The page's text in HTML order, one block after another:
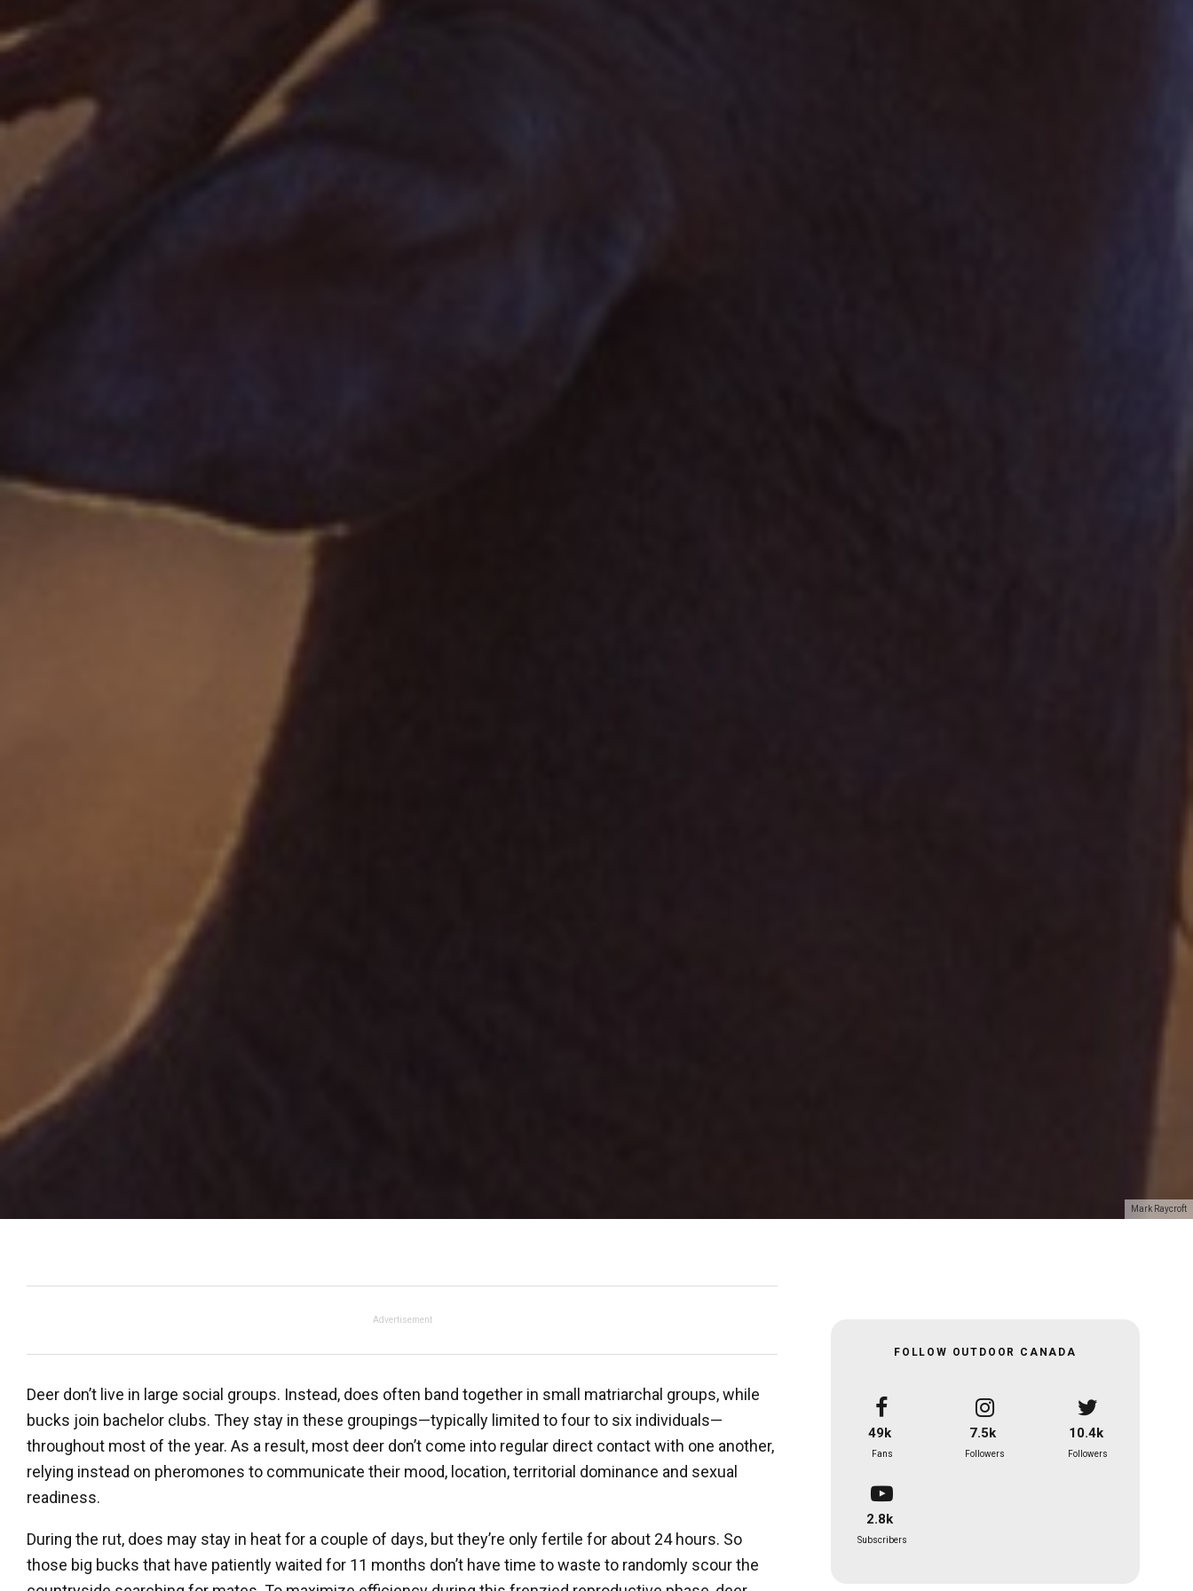
Mark Raycroft
Advertisement
Deer don’t live in large social groups. Instead, does often band together in small matriarchal groups, while
bucks join bachelor clubs. They stay in these groupings—typically limited to four to six individuals—
throughout most of the year. As a result, most deer don’t come into regular direct contact with one another,
relying instead on pheromones to communicate their mood, location, territorial dominance and sexual
readiness.
During the rut, does may stay in heat for a couple of days, but they’re only fertile for about 24 hours. So
those big bucks that have patiently waited for 11 months don’t have time to waste to randomly scour the
FOLLOW OUTDOOR CANADA
49k
Fans
7.5k
Followers
10.4k
Followers
2.8k
Subscribers